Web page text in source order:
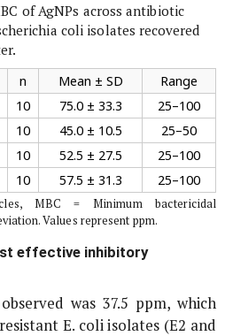
of AgNPs across antibiotic
coli isolates recovered
n Mean ± SD
Range
10 75.0 ± 33.3
25–100
10 45.0 ± 10.5
25–50
10 52.5 ± 27.5
25–100
10 57.5 ± 31.3 25–100
MBC = Minimum bactericidal
Values represent ppm.
effective inhibitory
was 37.5 ppm, which
E. coliisolates (E2 and